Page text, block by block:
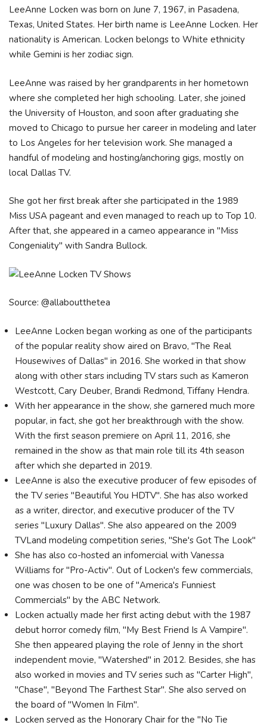
LeeAnne Locken was born on June 7, 1967, in Pasadena,
Texas, United States. Her birth name is LeeAnne Locken. Her
nationality is American. Locken belongs to White ethnicity
while Gemini is her zodiac sign.
LeeAnne was raised by her grandparents in her hometown
where she completed her high schooling. Later, she joined
the University of Houston, and soon after graduating she
moved to Chicago to pursue her career in modeling and later
to Los Angeles for her television work. She managed a
handful of modeling and hosting/anchoring gigs, mostly on
local Dallas TV.
She got her first break after she participated in the 1989
Miss USA pageant and even managed to reach up to Top 10.
After that, she appeared in a cameo appearance in "Miss
Congeniality" with Sandra Bullock.
Source: @allaboutthetea
LeeAnne Locken began working as one of the participants
of the popular reality show aired on Bravo, "The Real
Housewives of Dallas" in 2016. She worked in that show
along with other stars including TV stars such as Kameron
Westcott, Cary Deuber, Brandi Redmond, Tiffany Hendra.
With her appearance in the show, she garnered much more
popular, in fact, she got her breakthrough with the show.
With the first season premiere on April 11, 2016, she
remained in the show as that main role till its 4th season
after which she departed in 2019.
LeeAnne is also the executive producer of few episodes of
the TV series "Beautiful You HDTV". She has also worked
as a writer, director, and executive producer of the TV
series "Luxury Dallas". She also appeared on the 2009
TVLand modeling competition series, "She's Got The Look"
She has also co-hosted an infomercial with Vanessa
Williams for "Pro-Activ". Out of Locken's few commercials,
one was chosen to be one of "America's Funniest
Commercials" by the ABC Network.
Locken actually made her first acting debut with the 1987
debut horror comedy film, "My Best Friend Is A Vampire".
She then appeared playing the role of Jenny in the short
independent movie, "Watershed" in 2012. Besides, she has
also worked in movies and TV series such as "Carter High",
"Chase", "Beyond The Farthest Star". She also served on
the board of "Women In Film".
Locken served as the Honorary Chair for the "No Tie